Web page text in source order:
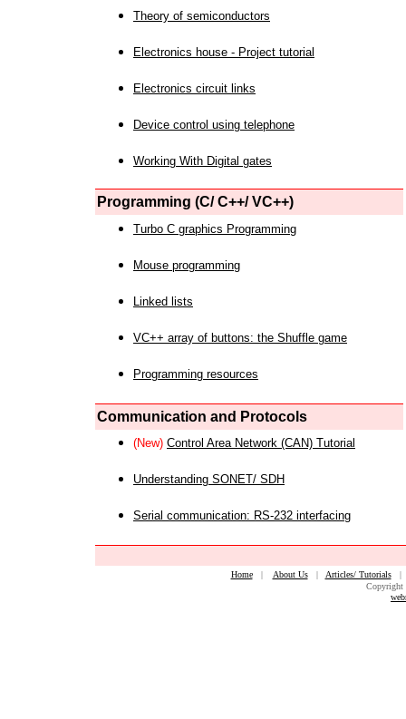
Theory of semiconductors
Electronics house - Project tutorial
Electronics circuit links
Device control using telephone
Working With Digital gates
Programming (C/ C++/ VC++)
Turbo C graphics Programming
Mouse programming
Linked lists
VC++ array of buttons: the Shuffle game
Programming resources
Communication and Protocols
(New) Control Area Network (CAN) Tutorial
Understanding SONET/ SDH
Serial communication: RS-232 interfacing
Home| About Us| Articles/ Tutorials
Copyright